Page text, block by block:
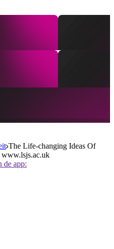
The Life-changing Ideas Of
www.lsjs.ac.uk
de app: